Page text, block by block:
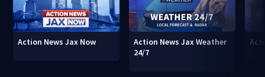
Action News Jax Now
Action News Jax Weather
24/7